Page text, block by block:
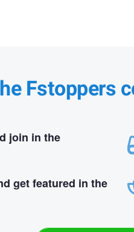
Fstoppers
join in the
get featured in the